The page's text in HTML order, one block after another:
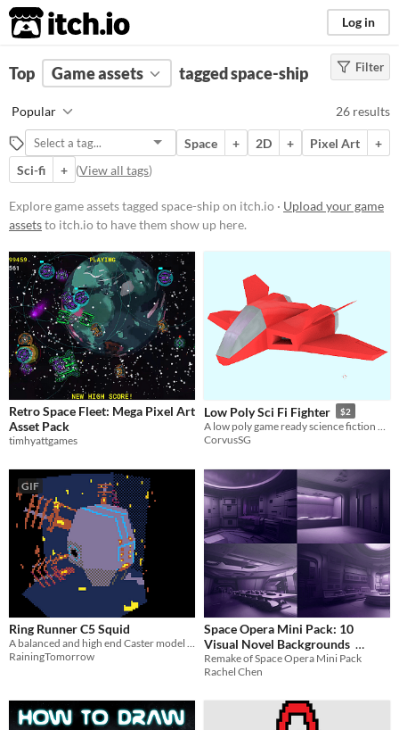
itch.io Log in
FILTER RESULTS (Clear)
space-ship
Suggest description for this tag
Price
Free
Paid
$5 or less
$15 or less
Types
Sprites
Sound effects
2D
3D
Pixel Art
16-bit
Low-poly
Formats
32x32
Themes
Fantasy
Sci-fi
Futuristic
Retro
Top-Down
Tools & Engines
AI Assistance
No AI
AI Assisted
AI Graphics
Filter
Top Game assets tagged space-ship
Popular 26 results
Space + 2D + Pixel Art
+
Sci-fi
+ (View all tags)
Explore game assets tagged space-ship on itch.io · Upload your game
assetsto itch.io to have them show up here.
Retro Space Fleet: Mega Pixel Art
Asset Pack
timhyattgames
Low Poly Sci Fi Fighter $2
CorvusSG
GIF
Ring Runner C5 Squid
A balanced and high end Caster model of ship
RainingTomorrow
Space Opera Mini Pack: 10
Visual Novel Backgrounds
$2.10 -70%
Remake of Space Opera Mini Pack
Rachel Chen